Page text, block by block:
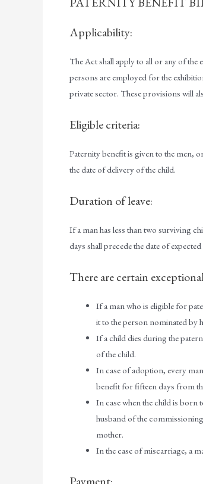
Applicability:
The Act shall apply to all or any of the
persons are employed for the
private sector. These provisions will
Eligible criteria:
Paternity benefit is given to the men,
the date of delivery of the child.
Duration of leave:
If a man has less than two surviving
days shall precede the date of
There are certain
If a man who is eligible for
it to the person nominated by
If a child dies during the
of the child.
In case of adoption, every
benefit for fifteen days from
In case when the child is born
husband of the
mother.
In the case of miscarriage, a
Payment: